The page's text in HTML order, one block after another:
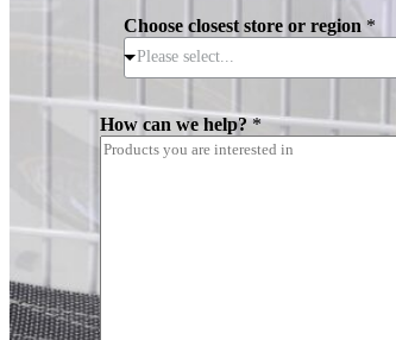
s
e
O
Choose closest store or region *
Please select...
How can we help?*